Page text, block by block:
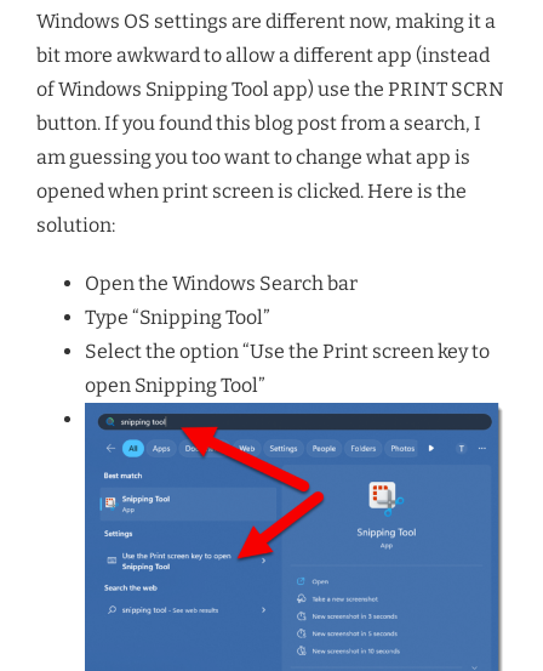
Windows OS settings are different now, making it a
bit more awkward to allow a different app (instead
of Windows Snipping Tool app) use the PRINT SCRN
button. If you found this blog post from a search, I
am guessing you too want to change what app is
opened when print screen is clicked. Here is the
solution:
Open the Windows Search bar
Type “Snipping Tool”
Select the option “Use the Print screen key to
open Snipping Tool”